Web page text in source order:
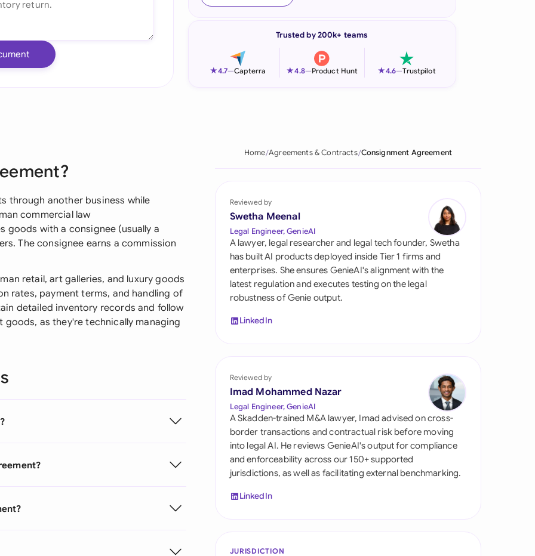
Italia
Philippines
Qatar
Saudi Arabia
Singapore
South Africa
Switzerland
United Kingdom
United States
Trusted by 200k+ teams
★4.7—Capterra ★4.8—Product Hunt ★4.6—Trustpilot
through another business while
commercial law
goods with a consignee (usually a
The consignee earns a commission
retail, art galleries, and luxury goods
rates, payment terms, and handling of
detailed inventory records and follow
as they're technically managing
Home Agreements & Contracts Consignment Agreement
Reviewed by
Swetha Meenal
Legal Engineer, GenieAI
A lawyer, legal researcher and legal tech founder, Swetha
has built AI products deployed inside Tier 1 firms and
enterprises. She ensures GenieAI's alignment with the
latest regulation and executes testing on the legal
robustness of Genie output.
LinkedIn
Reviewed by
Imad Mohammed Nazar
Legal Engineer, GenieAI
A Skadden-trained M&A lawyer, Imad advised on cross-
border transactions and contractual risk before moving
into legal AI. He reviews GenieAI's output for compliance
and enforceability across our 150+ supported
jurisdictions, as well as facilitating external benchmarking.
LinkedIn
JURISDICTION